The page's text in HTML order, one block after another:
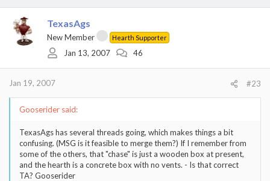
TexasAgs
New Member Hearth Supporter
Jan 13, 2007 46
Jan 19, 2007 #23
Gooserider said:
TexasAgs has several threads going, which makes things a bit
confusing. (MSG is it feasible to merge them?) If I remember from
some of the others, that "chase" is just a wooden box at present,
and the hearth is a concrete box with no vents. - Is that correct
TA? Gooserider